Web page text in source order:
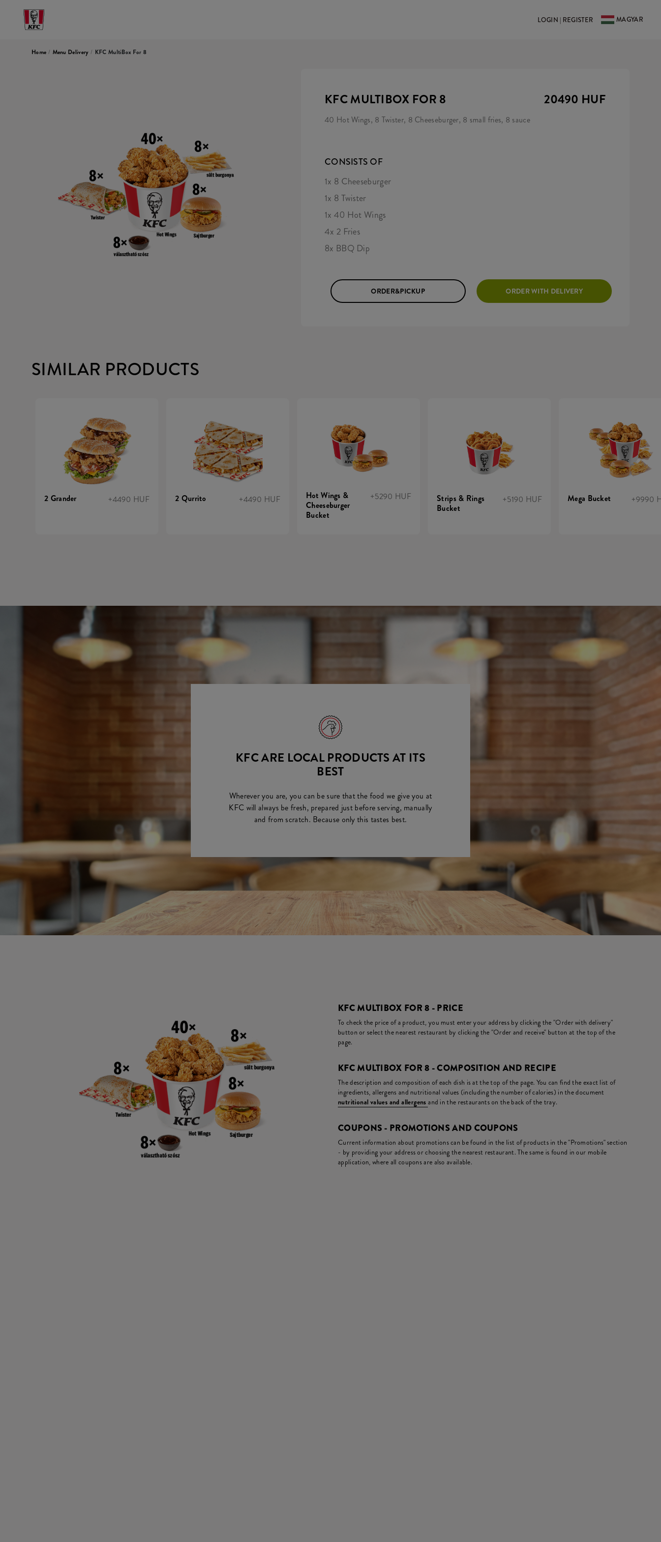
LOGIN | REGISTER MAGYAR
Home / Menu Delivery / KFC MultiBox For 8
KFC MULTIBOX FOR 8 20490 HUF
40 Hot Wings, 8 Twister, 8 Cheeseburger, 8 small fries, 8 sauce
CONSISTS OF
1x 8 Cheeseburger
1x 8 Twister
1x 40 Hot Wings
4x 2 Fries
8x BBQ Dip
ORDER&PICKUP ORDER WITH DELIVERY
SIMILAR PRODUCTS
2 Grander +4490 HUF 2 Qurrito +4490 HUF
Hot Wings &
Cheeseburger
Bucket
+5290 HUF
Strips & Rings
Bucket
+5190 HUF Mega Bucket +9990
KFC ARE LOCAL PRODUCTS AT ITS
BEST
Wherever you are, you can be sure that the food we give you at
KFC will always be fresh, prepared just before serving, manually
and from scratch. Because only this tastes best.
KFC MULTIBOX FOR 8 - PRICE
To check the price of a product, you must enter your address by clicking the "Order with delivery"
button or select the nearest restaurant by clicking the "Order and receive" button at the top of the
page.
KFC MULTIBOX FOR 8 - COMPOSITION AND RECIPE
The description and composition of each dish is at the top of the page. You can find the exact list of
ingredients, allergens and nutritional values (including the number of calories) in the document
nutritional values and allergensand in the restaurants on the back of the tray.
COUPONS - PROMOTIONS AND COUPONS
Current information about promotions can be found in the list of products in the "Promotions" section
- by providing your address or choosing the nearest restaurant. The same is found in our mobile
application, where all coupons are also available.